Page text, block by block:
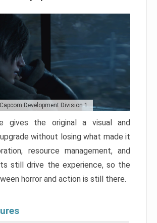
Development Division 1
gives the original a visual and
without losing what made it
resource management, and
still drive the experience, so the
horror and action is still there.